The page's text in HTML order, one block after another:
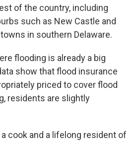
of the country, including
such as New Castle and
in southern Delaware.
flooding is already a big
show that flood insurance
priced to cover flood
residents are slightly
a cook and a lifelong resident of